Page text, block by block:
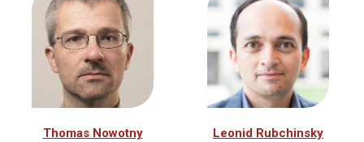
Thomas Nowotny
Leonid Rubchinsky